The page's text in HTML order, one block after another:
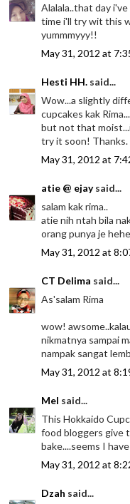
Alalala..that day
time i'll try wit this
yummmyyy!!
May 31, 2012 at
Hesti HH. said...
Wow...a slightly
cupcakes kak
but not that
try it soon! Thanks.
May 31, 2012 at
atie @ ejaysaid...
salam kak rima..
atie nih ntah bila
orang punya je hehe
May 31, 2012 at
CT Delima said...
As'salam Rima
wow!
nikmatnya sampai
nampak sangat
May 31, 2012 at
Mel said...
This Hokkaido
food bloggers give
bake....seems I
May 31, 2012 at
Dzah said...